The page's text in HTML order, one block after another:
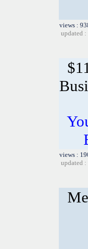
views :
updated :
views :
updated :